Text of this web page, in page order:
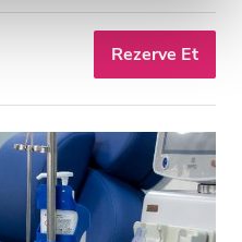
Rezerve Et